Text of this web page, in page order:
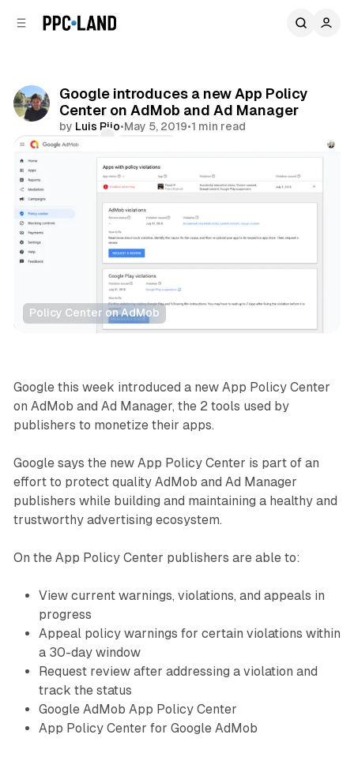
Google introduces a new App Policy
Center on AdMob and Ad Manager
by Luis Rijo•May 5, 2019•1 min read
Comments
Policy Center on AdMob
Display
Google this week introduced a new App Policy Center
on AdMob and Ad Manager, the 2 tools used by
publishers to monetize their apps.
Google says the new App Policy Center is part of an
effort to protect quality AdMob and Ad Manager
publishers while building and maintaining a healthy and
trustworthy advertising ecosystem.
On the App Policy Center publishers are able to:
View current warnings, violations, and appeals in
progress
Appeal policy warnings for certain violations within
a 30-day window
Request review after addressing a violation and
track the status
Google AdMob App Policy Center
App Policy Center for Google AdMob